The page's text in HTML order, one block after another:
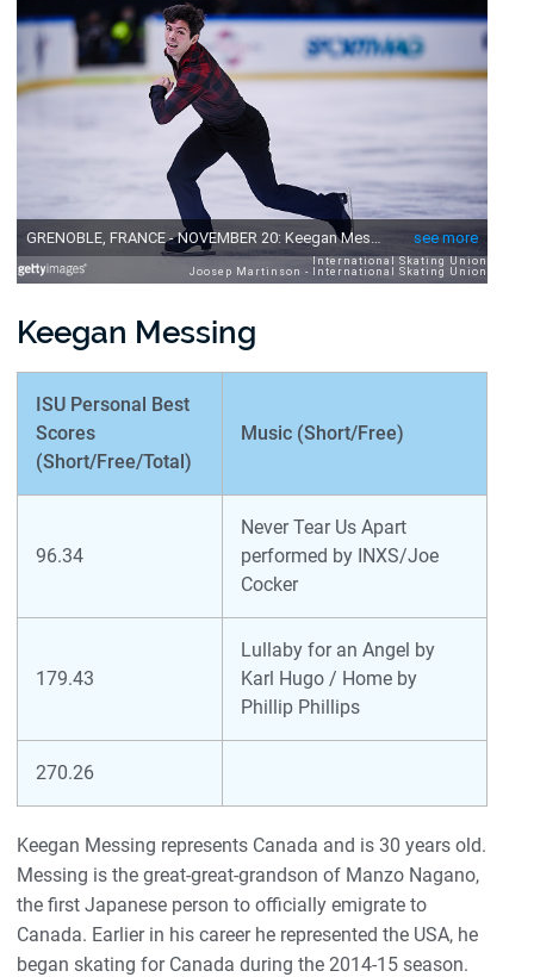
Keegan Messing
ISU Personal Best
Scores
(Short/Free/Total)
Music (Short/Free)
96.34
Never Tear Us Apart
performed by INXS/Joe
Cocker
179.43
Lullaby for an Angel by
Karl Hugo / Home by
Phillip Phillips
270.26
Keegan Messing represents Canada and is 30 years old.
Messing is the great-great-grandson of Manzo Nagano,
the first Japanese person to officially emigrate to
Canada. Earlier in his career he represented the USA, he
began skating for Canada during the 2014-15 season.